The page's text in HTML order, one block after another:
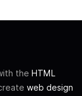
the HTML
web design